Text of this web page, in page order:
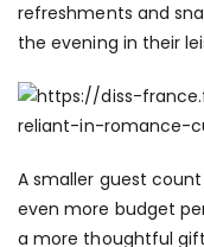
refreshments and
the evening in their
A smaller guest
even more budget
a more thoughtful